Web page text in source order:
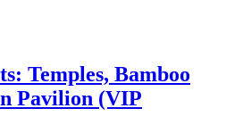
Temples, Bamboo
Pavilion (VIP